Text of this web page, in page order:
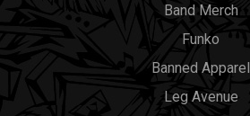
Band Merch
Funko
Banned Apparel
Leg Avenue